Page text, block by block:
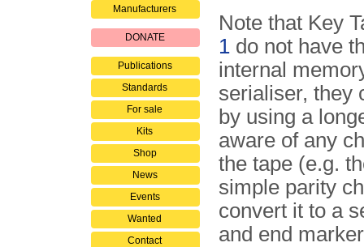
Manufacturers
DONATE
Publications
Standards
For sale
Kits
Shop
News
Events
Wanted
Contact
Note that Key
1 do not have
internal
serialiser, they
by using a
aware of any
the tape (e.g.
simple parity
convert it to a
and end